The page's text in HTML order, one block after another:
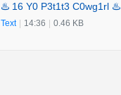
♨️ 16 Y0 P3t1t3 C0wg1rl ♨️
Text 14:36 0.46 KB